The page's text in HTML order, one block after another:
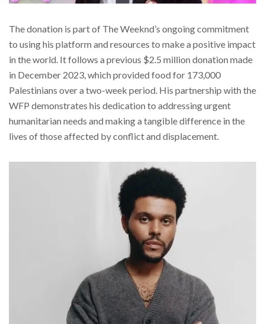
The donation is part of The Weeknd’s ongoing commitment
to using his platform and resources to make a positive impact
in the world. It follows a previous $2.5 million donation made
in December 2023, which provided food for 173,000
Palestinians over a two-week period. His partnership with the
WFP demonstrates his dedication to addressing urgent
humanitarian needs and making a tangible difference in the
lives of those affected by conflict and displacement.